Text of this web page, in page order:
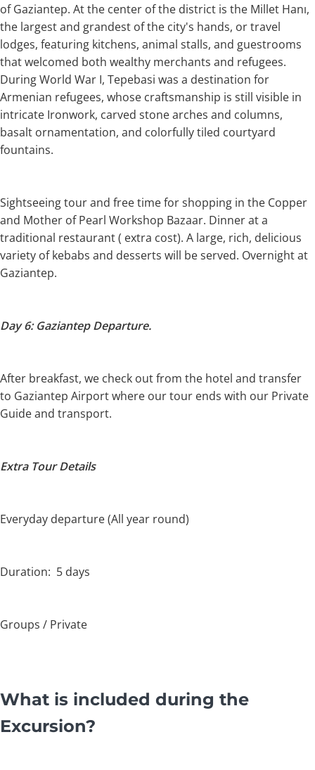
of Gaziantep. At the center of the district is the Millet Hanı,
the largest and grandest of the city's hands, or travel
lodges, featuring kitchens, animal stalls, and guestrooms
that welcomed both wealthy merchants and refugees.
During World War I, Tepebasi was a destination for
Armenian refugees, whose craftsmanship is still visible in
intricate Ironwork, carved stone arches and columns,
basalt ornamentation, and colorfully tiled courtyard
fountains.
Sightseeing tour and free time for shopping in the Copper
and Mother of Pearl Workshop Bazaar. Dinner at a
traditional restaurant ( extra cost). A large, rich, delicious
variety of kebabs and desserts will be served. Overnight at
Gaziantep.
Day 6: Gaziantep Departure.
After breakfast, we check out from the hotel and transfer
to Gaziantep Airport where our tour ends with our Private
Guide and transport.
Extra Tour Details
Everyday departure (All year round)
Duration: 5 days
Groups / Private
What is included during the
Excursion?